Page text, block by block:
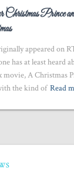
Prince
appeared on
has at least heard
A Christmas
the kind of Read